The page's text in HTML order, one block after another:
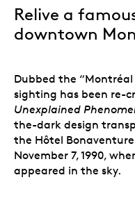
Relive a
downtown
Dubbed the
sighting has been re-
Unexplained
the-dark design
the Hôtel
November 7, 1990,
appeared in the sky.